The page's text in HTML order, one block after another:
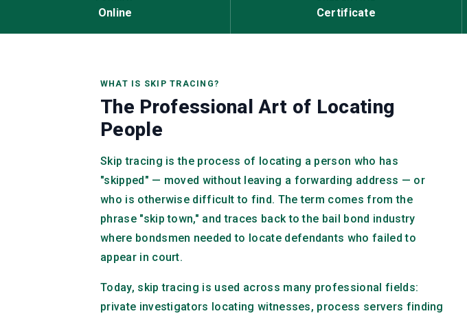
Online Certificate
WHAT IS SKIP TRACING?
The Professional Art of Locating
People
Skip tracing is the process of locating a person who has
"skipped" — moved without leaving a forwarding address — or
who is otherwise difficult to find. The term comes from the
phrase "skip town," and traces back to the bail bond industry
where bondsmen needed to locate defendants who failed to
appear in court.
Today, skip tracing is used across many professional fields:
private investigators locating witnesses, process servers finding